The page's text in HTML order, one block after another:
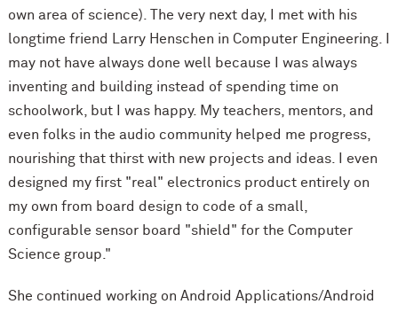
own area of science). The very next day, I met with his
longtime friend Larry Henschen in Computer Engineering. I
may not have always done well because I was always
inventing and building instead of spending time on
schoolwork, but I was happy. My teachers, mentors, and
even folks in the audio community helped me progress,
nourishing that thirst with new projects and ideas. I even
designed my first "real" electronics product entirely on
my own from board design to code of a small,
configurable sensor board "shield" for the Computer
Science group."
She continued working on Android Applications/Android